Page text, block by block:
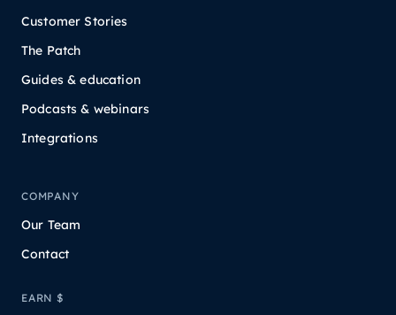
Customer Stories
The Patch
Guides & education
Podcasts & webinars
Integrations
COMPANY
Our Team
Contact
EARN $